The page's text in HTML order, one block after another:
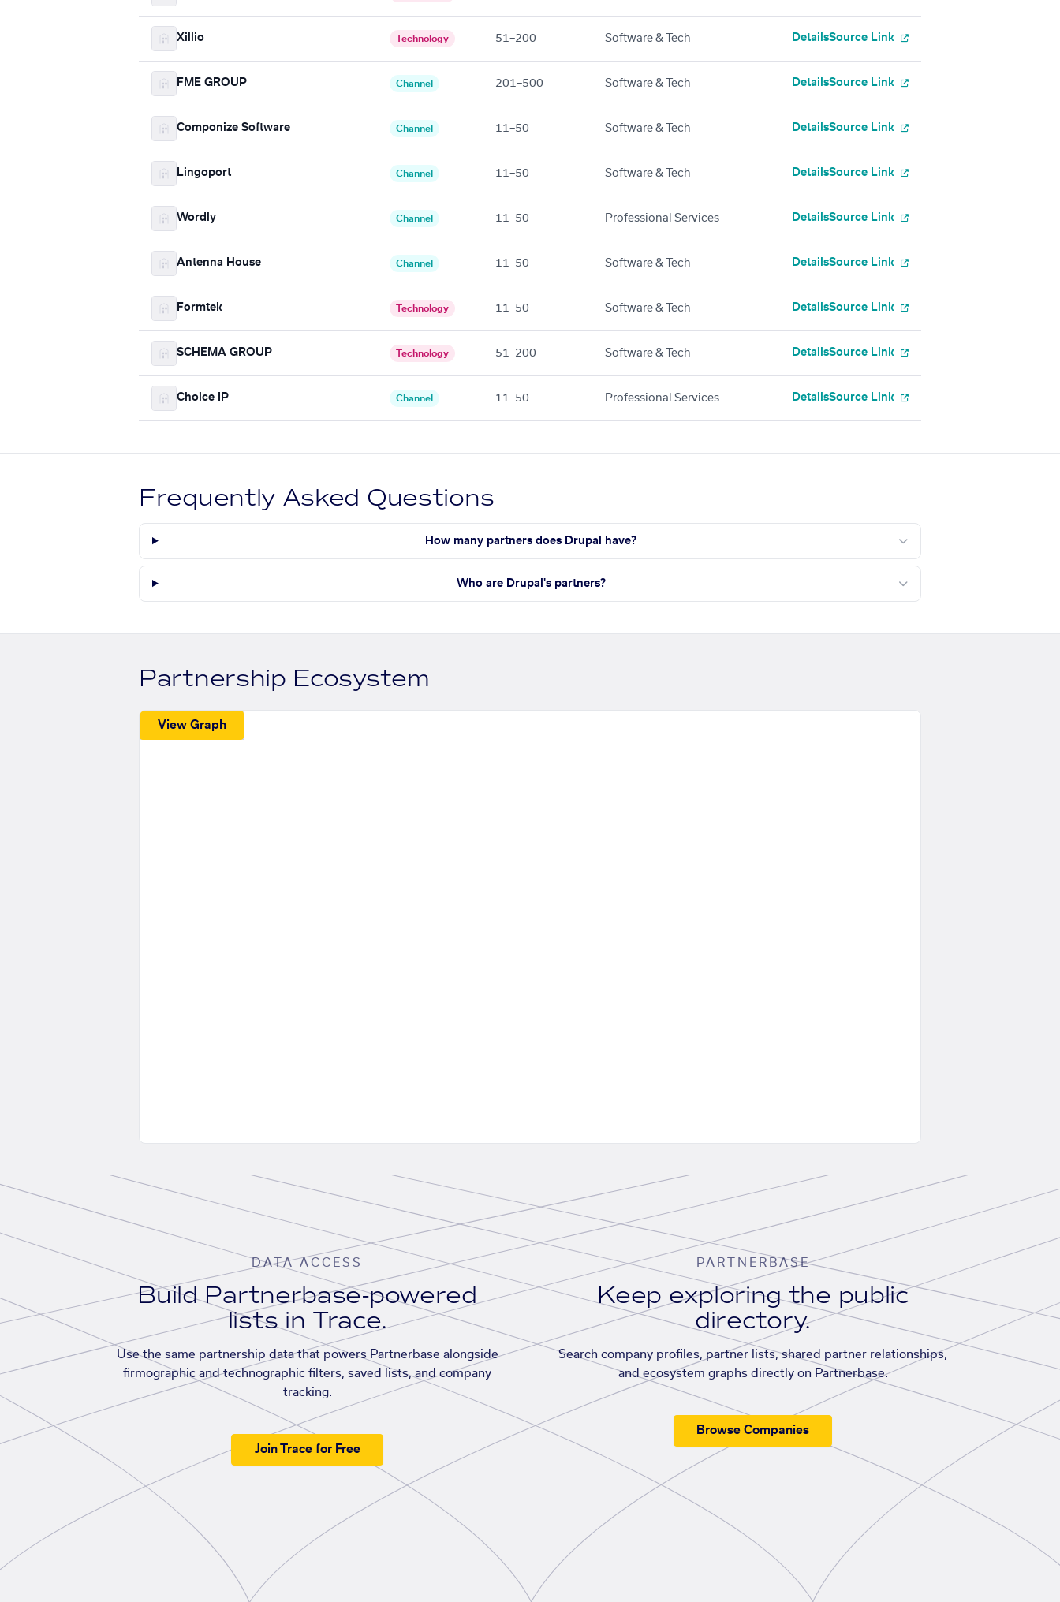
Xillio Technology 51–200 Software & Tech DetailsSource Link
FME GROUP Channel 201–500 Software & Tech DetailsSource Link
Componize Software Channel 11–50 Software & Tech DetailsSource Link
Lingoport Channel 11–50 Software & Tech DetailsSource Link
Wordly Channel 11–50 Professional Services DetailsSource Link
Antenna House Channel 11–50 Software & Tech DetailsSource Link
Formtek Technology 11–50 Software & Tech DetailsSource Link
SCHEMA GROUP Technology 51–200 Software & Tech DetailsSource Link
Choice IP Channel 11–50 Professional Services DetailsSource Link
Frequently Asked Questions
How many partners does Drupal have?
Who are Drupal's partners?
Partnership Ecosystem
View Graph
DATA ACCESS
Build Partnerbase-powered
lists in Trace.
Use the same partnership data that powers Partnerbase alongside
firmographic and technographic filters, saved lists, and company
tracking.
Join Trace for Free
PARTNERBASE
Keep exploring the public
directory.
Search company profiles, partner lists, shared partner relationships,
and ecosystem graphs directly on Partnerbase.
Browse Companies